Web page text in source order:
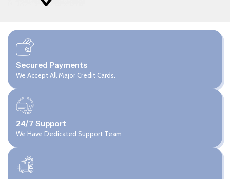
Secured Payments
We Accept All Major Credit Cards.
24/7 Support
We Have Dedicated Support Team